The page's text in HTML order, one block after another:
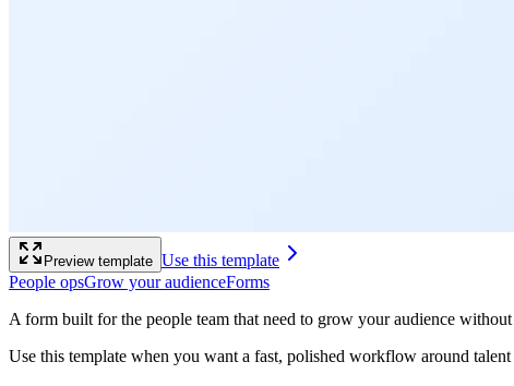
Preview template Use this template
People opsGrow your audienceForms
A form built for the people team that need to grow your audience
Use this template when you want a fast, polished workflow around